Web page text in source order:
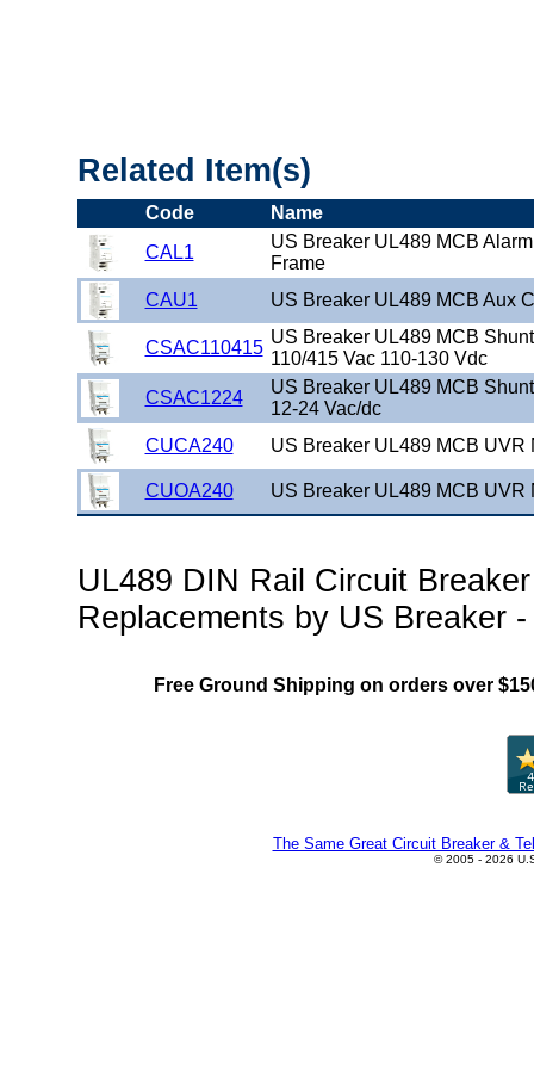
Related Item(s)
Code
Name
CAL1
US Breaker UL489 MCB
Frame
CAU1
US Breaker UL489 MCB Aux
CSAC110415
US Breaker UL489 MCB
110/415 Vac 110-130 Vdc
CSAC1224
US Breaker UL489 MCB
12-24 Vac/dc
CUCA240
US Breaker UL489 MCB UVR
CUOA240 US Breaker UL489 MCB UVR
UL489 DIN Rail Circuit
Replacements by US Breaker
Free Ground Shipping on orders over
The Same Great Circuit Breaker &
© 2005 - 2026